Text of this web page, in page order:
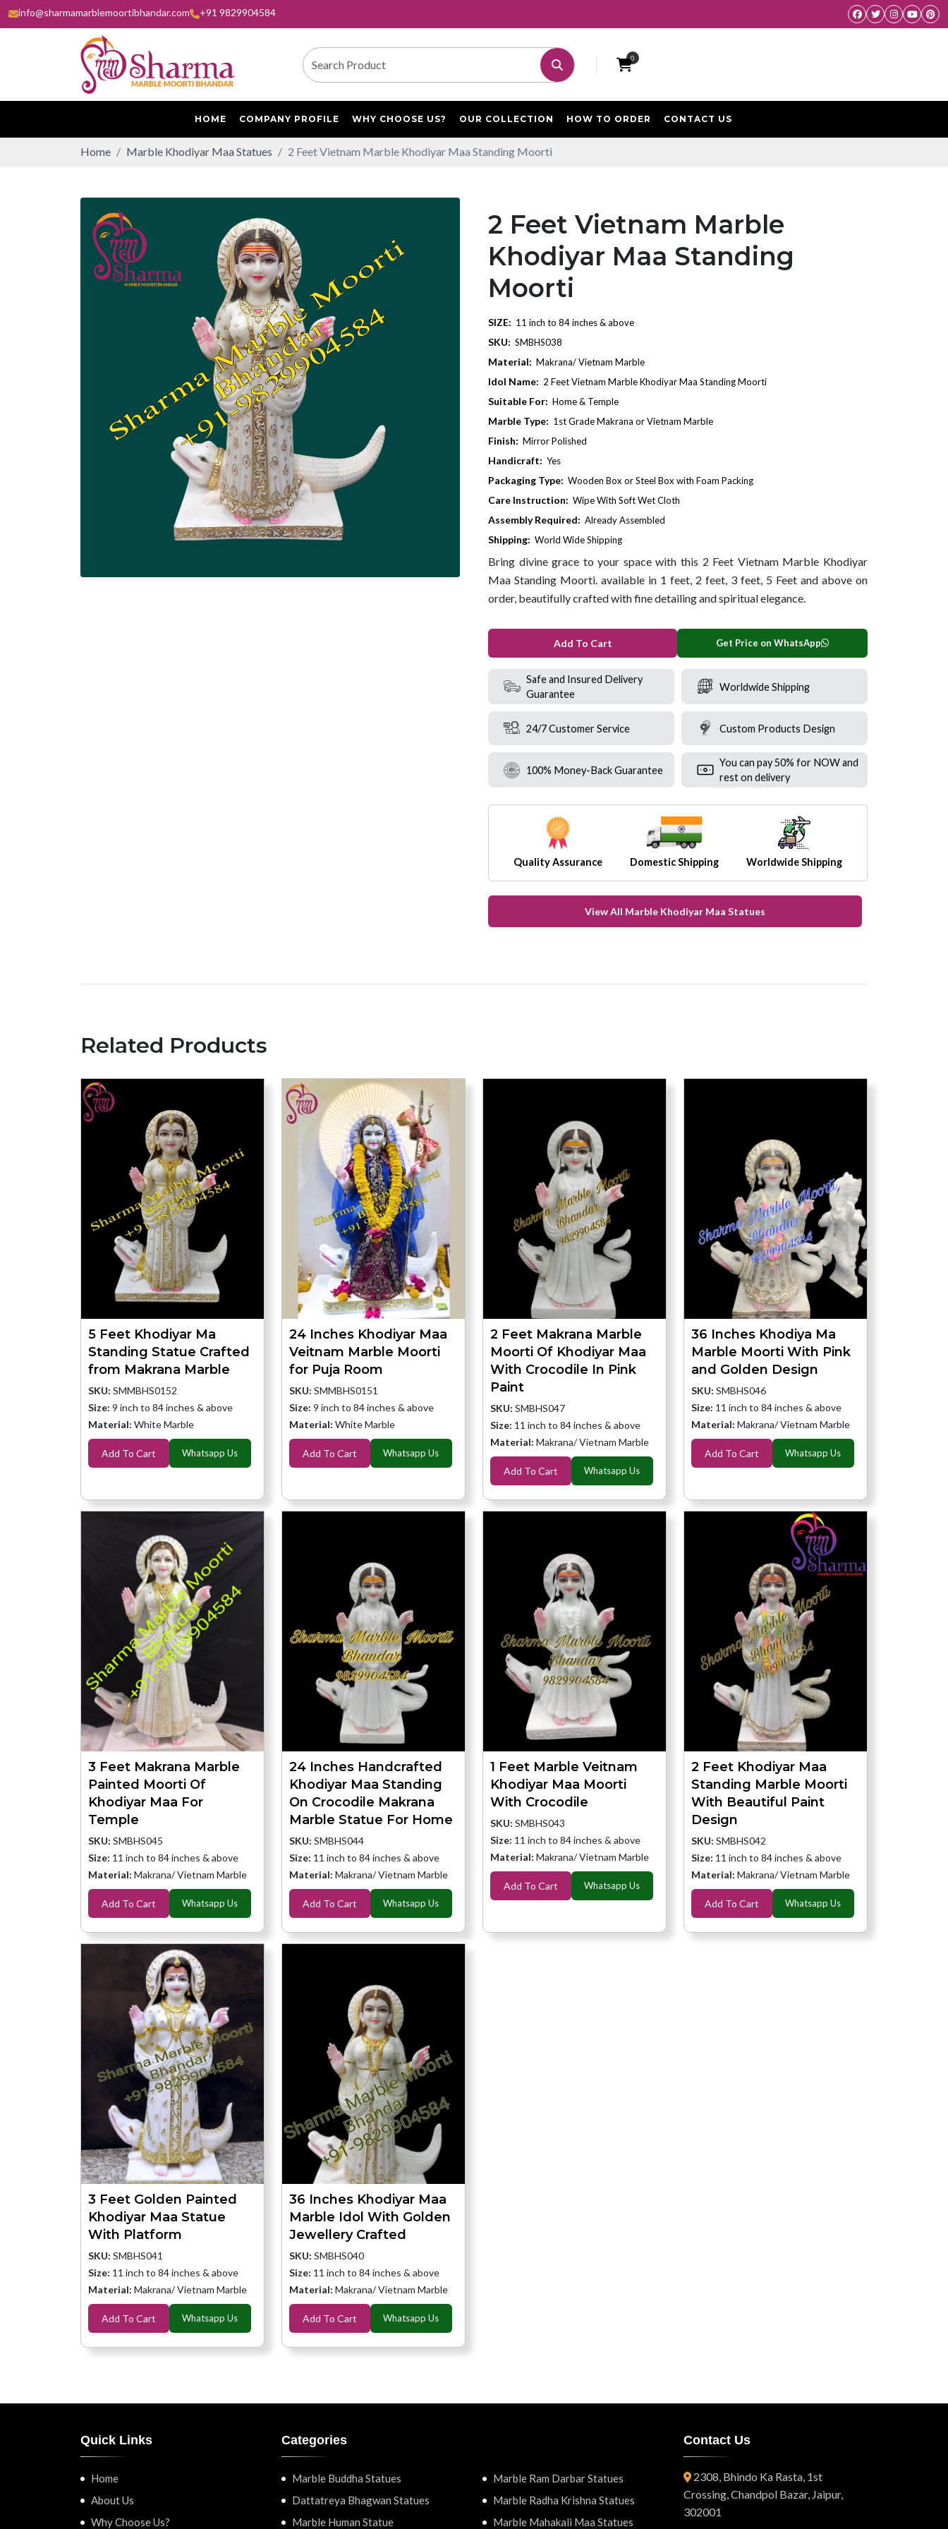
info@sharmamarblemoortibhandar.com +91 9829904584
Facebook
TwitterInstagram
Youtube
0
HOME COMPANY PROFILE WHY CHOOSE US? OUR COLLECTION HOW TO ORDER CONTACT US
Home Marble Khodiyar Maa Statues 2 Feet Vietnam Marble Khodiyar Maa Standing Moorti
2 Feet Vietnam Marble
Khodiyar Maa Standing
Moorti
SIZE: 11 inch to 84 inches & above
SKU: SMBHS038
Material: Makrana/ Vietnam Marble
Idol Name: 2 Feet Vietnam Marble Khodiyar Maa Standing Moorti
Suitable For: Home & Temple
Marble Type: 1st Grade Makrana or Vietnam Marble
Finish: Mirror Polished
Handicraft: Yes
Packaging Type: Wooden Box or Steel Box with Foam Packing
Care Instruction: Wipe With Soft Wet Cloth
Assembly Required: Already Assembled
Shipping: World Wide Shipping
Bring divine grace to your space with this 2 Feet Vietnam Marble Khodiyar
Maa Standing Moorti. available in 1 feet, 2 feet, 3 feet, 5 Feet and above on
order, beautifully crafted with fine detailing and spiritual elegance.
Add To Cart Get Price on WhatsApp
Safe and Insured Delivery
Guarantee
Worldwide Shipping
24/7 Customer Service Custom Products Design
100% Money-Back Guarantee
You can pay 50% for NOW and
rest on delivery
Quality Assurance Domestic Shipping Worldwide Shipping
View All Marble Khodiyar Maa Statues
Related Products
5 Feet Khodiyar Ma
Standing Statue Crafted
from Makrana Marble
SKU: SMMBHS0152
Size: 9 inch to 84 inches & above
Material: White Marble
Add To Cart Whatsapp Us
24 Inches Khodiyar Maa
Veitnam Marble Moorti
for Puja Room
SKU: SMMBHS0151
Size: 9 inch to 84 inches & above
Material: White Marble
Add To Cart Whatsapp Us
2 Feet Makrana Marble
Moorti Of Khodiyar Maa
With Crocodile In Pink
Paint
SKU: SMBHS047
Size: 11 inch to 84 inches & above
Material: Makrana/ Vietnam Marble
Add To Cart Whatsapp Us
36 Inches Khodiya Ma
Marble Moorti With Pink
and Golden Design
SKU: SMBHS046
Size: 11 inch to 84 inches & above
Material: Makrana/ Vietnam Marble
Add To Cart Whatsapp Us
3 Feet Makrana Marble
Painted Moorti Of
Khodiyar Maa For
Temple
SKU: SMBHS045
Size: 11 inch to 84 inches & above
Material: Makrana/ Vietnam Marble
Add To Cart Whatsapp Us
24 Inches Handcrafted
Khodiyar Maa Standing
On Crocodile Makrana
Marble Statue For Home
SKU: SMBHS044
Size: 11 inch to 84 inches & above
Material: Makrana/ Vietnam Marble
Add To Cart Whatsapp Us
1 Feet Marble Veitnam
Khodiyar Maa Moorti
With Crocodile
SKU: SMBHS043
Size: 11 inch to 84 inches & above
Material: Makrana/ Vietnam Marble
Add To Cart Whatsapp Us
2 Feet Khodiyar Maa
Standing Marble Moorti
With Beautiful Paint
Design
SKU: SMBHS042
Size: 11 inch to 84 inches & above
Material: Makrana/ Vietnam Marble
Add To Cart Whatsapp Us
3 Feet Golden Painted
Khodiyar Maa Statue
With Platform
SKU: SMBHS041
Size: 11 inch to 84 inches & above
Material: Makrana/ Vietnam Marble
Add To Cart Whatsapp Us
36 Inches Khodiyar Maa
Marble Idol With Golden
Jewellery Crafted
SKU: SMBHS040
Size: 11 inch to 84 inches & above
Material: Makrana/ Vietnam Marble
Add To Cart Whatsapp Us
Quick Links
Home
About Us
Why Choose Us?
Categories
Marble Buddha Statues
Dattatreya Bhagwan Statues
Marble Human Statue
Marble Ram Darbar Statues
Marble Radha Krishna Statues
Marble Mahakali Maa Statues
Contact Us
2308, Bhindo Ka Rasta, 1st
Crossing, Chandpol Bazar, Jaipur,
302001